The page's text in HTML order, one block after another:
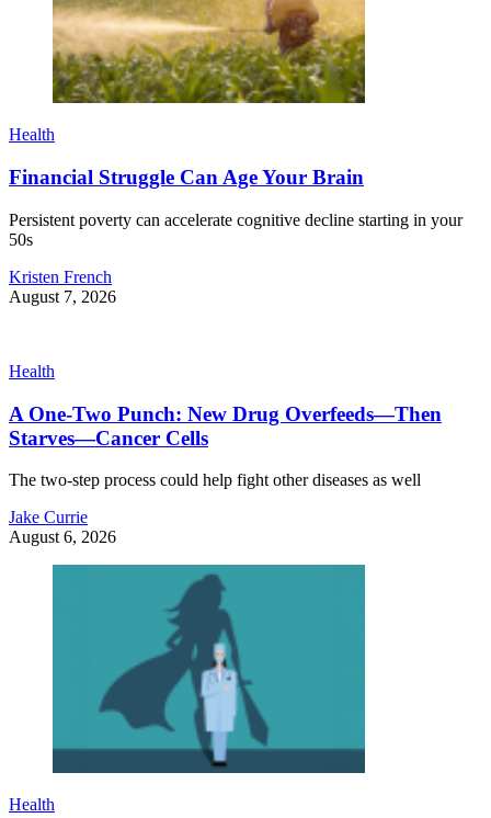
Health
Financial Struggle Can Age Your Brain
Persistent poverty can accelerate cognitive decline starting in your
50s
Kristen French
August 7, 2026
Health
A One-Two Punch: New Drug Overfeeds—Then
Starves—Cancer Cells
The two-step process could help fight other diseases as well
Jake Currie
August 6, 2026
Health